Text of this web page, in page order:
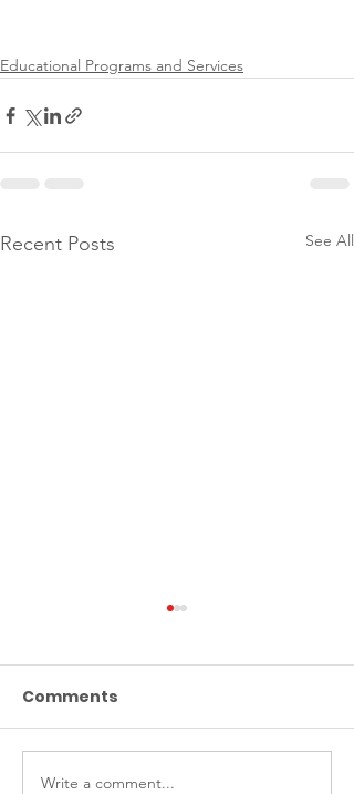
Educational Programs and Services
Recent Posts See All
ABF donates school
Comments
Write a comment...